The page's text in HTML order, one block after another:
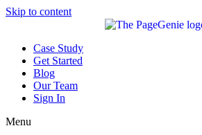
Skip to content
Case Study
Get Started
Blog
Our Team
Sign In
Menu